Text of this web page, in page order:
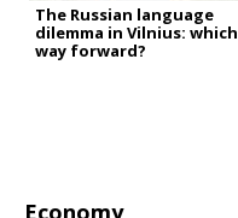
The Russian language
dilemma in Vilnius: which
way forward?